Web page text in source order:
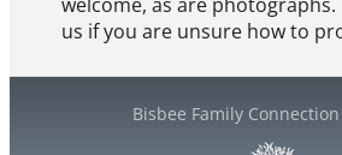
us if you are unsure how to
Bisbee Family Connection